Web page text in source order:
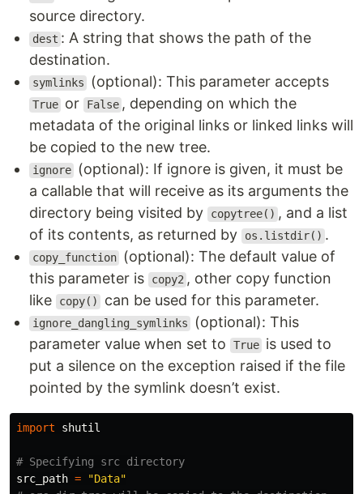
source directory.
dest : A string that shows the path of the
destination.
symlinks (optional): This parameter accepts
True or False , depending on which the
metadata of the original links or linked links will
be copied to the new tree.
ignore
(optional): If ignore is given, it must be
a callable that will receive as its arguments the
directory being visited by
copytree() , and a list
of its contents, as returned by
os.listdir() .
copy_function
(optional): The default value of
this parameter is
copy2 , other copy function
like
copy() can be used for this parameter.
ignore_dangling_symlinks
(optional): This
parameter value when set to
True is used to
put a silence on the exception raised if the file
pointed by the symlink doesn’t exist.
import shutil
src_path = "Data"